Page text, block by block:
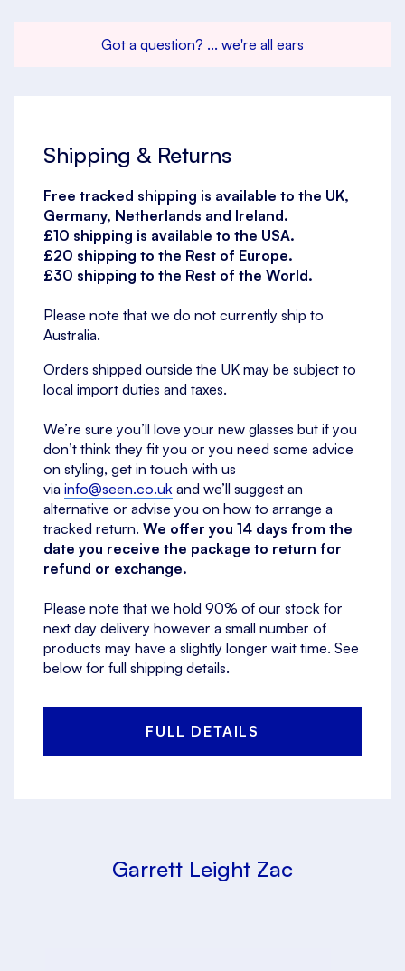
Got a question? ... we're all ears
Shipping & Returns
Free tracked shipping is available to the UK,
Germany, Netherlands and Ireland.
£10 shipping is available to the USA.
£20 shipping to the Rest of Europe.
£30 shipping to the Rest of the World.
Please note that we do not currently ship to
Australia.
Orders shipped outside the UK may be subject to
local import duties and taxes.
We’re sure you’ll love your new glasses but if you
don’t think they fit you or you need some advice
on styling, get in touch with us
via info@seen.co.uk and we’ll suggest an
alternative or advise you on how to arrange a
tracked return. We offer you 14 days from the
date you receive the package to return for
refund or exchange.
Please note that we hold 90% of our stock for
next day delivery however a small number of
products may have a slightly longer wait time. See
below for full shipping details.
FULL DETAILS
Garrett Leight Zac